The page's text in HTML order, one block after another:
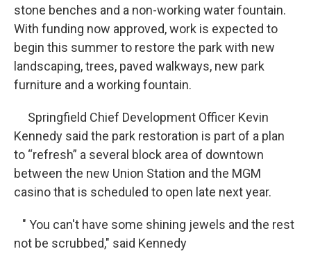
stone benches and a non-working water fountain.
With funding now approved, work is expected to
begin this summer to restore the park with new
landscaping, trees, paved walkways, new park
furniture and a working fountain.
Springfield Chief Development Officer Kevin
Kennedy said the park restoration is part of a plan
to “refresh” a several block area of downtown
between the new Union Station and the MGM
casino that is scheduled to open late next year.
" You can't have some shining jewels and the rest
not be scrubbed," said Kennedy